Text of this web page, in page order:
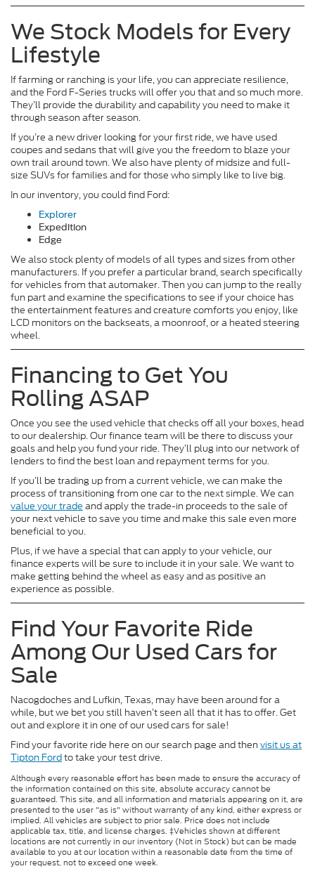
We Stock Models for Every
Lifestyle
If farming or ranching is your life, you can appreciate resilience,
and the Ford F-Series trucks will offer you that and so much more.
They’ll provide the durability and capability you need to make it
through season after season.
If you’re a new driver looking for your first ride, we have used
coupes and sedans that will give you the freedom to blaze your
own trail around town. We also have plenty of midsize and full-
size SUVs for families and for those who simply like to live big.
In our inventory, you could find Ford:
Explorer
Expedition
Edge
We also stock plenty of models of all types and sizes from other
manufacturers. If you prefer a particular brand, search specifically
for vehicles from that automaker. Then you can jump to the really
fun part and examine the specifications to see if your choice has
the entertainment features and creature comforts you enjoy, like
LCD monitors on the backseats, a moonroof, or a heated steering
wheel.
Financing to Get You
Rolling ASAP
Once you see the used vehicle that checks off all your boxes, head
to our dealership. Our finance team will be there to discuss your
goals and help you fund your ride. They’ll plug into our network of
lenders to find the best loan and repayment terms for you.
If you’ll be trading up from a current vehicle, we can make the
process of transitioning from one car to the next simple. We can
value your trade and apply the trade-in proceeds to the sale of
your next vehicle to save you time and make this sale even more
beneficial to you.
Plus, if we have a special that can apply to your vehicle, our
finance experts will be sure to include it in your sale. We want to
make getting behind the wheel as easy and as positive an
experience as possible.
Find Your Favorite Ride
Among Our Used Cars for
Sale
Nacogdoches and Lufkin, Texas, may have been around for a
while, but we bet you still haven’t seen all that it has to offer. Get
out and explore it in one of our used cars for sale!
Find your favorite ride here on our search page and then visit us at
Tipton Fordto take your test drive.
Although every reasonable effort has been made to ensure the accuracy of
the information contained on this site, absolute accuracy cannot be
guaranteed. This site, and all information and materials appearing on it, are
presented to the user "as is" without warranty of any kind, either express or
implied. All vehicles are subject to prior sale. Price does not include
applicable tax, title, and license charges. ‡Vehicles shown at different
locations are not currently in our inventory (Not in Stock) but can be made
available to you at our location within a reasonable date from the time of
your request, not to exceed one week.